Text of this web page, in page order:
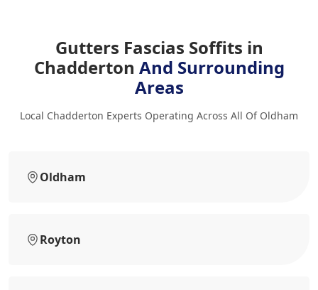
Gutters Fascias Soffits in
Chadderton And Surrounding
Areas
Local Chadderton Experts Operating Across All Of Oldham
Oldham
Royton